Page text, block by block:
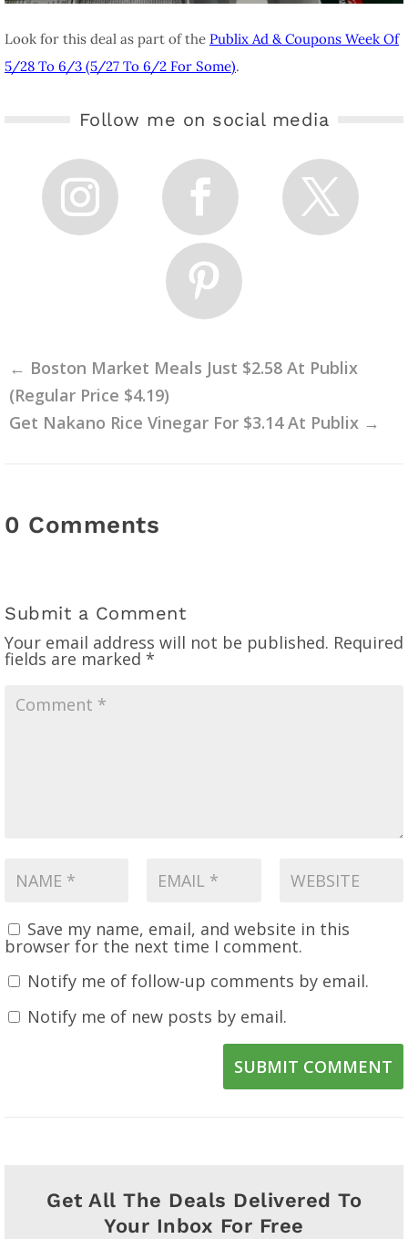
Look for this deal as part of the Publix Ad & Coupons Week Of
5/28 To 6/3 (5/27 To 6/2 For Some).
Follow me on social media
← Boston Market Meals Just $2.58 At Publix
(Regular Price $4.19)
Get Nakano Rice Vinegar For $3.14 At Publix →
0 Comments
Submit a Comment
Your email address will not be published. Required
fields are marked *
Save my name, email, and website in this
browser for the next time I comment.
Notify me of follow-up comments by email.
Notify me of new posts by email.
SUBMIT COMMENT
Get All The Deals Delivered To
Your Inbox For Free